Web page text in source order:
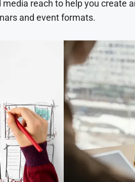
reach to help you create
and event formats.